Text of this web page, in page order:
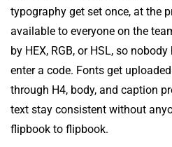
typography get set once, at the
available to everyone on the
by HEX, RGB, or HSL, so
enter a code. Fonts get
through H4, body, and caption
text stay consistent without
flipbook to flipbook.